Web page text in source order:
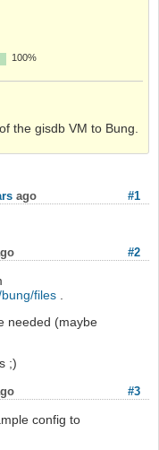
100%
the gisdb VM to Bung.
#1
ago
#2
files .
needed (maybe
;)
#3
config to